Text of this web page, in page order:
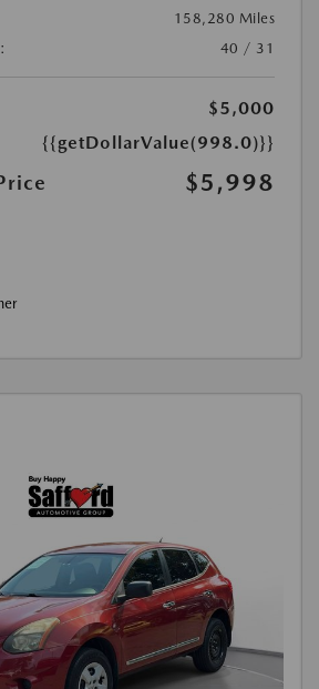
158,280 Miles
40 / 31
$5,000
{{getDollarValue(998.0)}}
$5,998